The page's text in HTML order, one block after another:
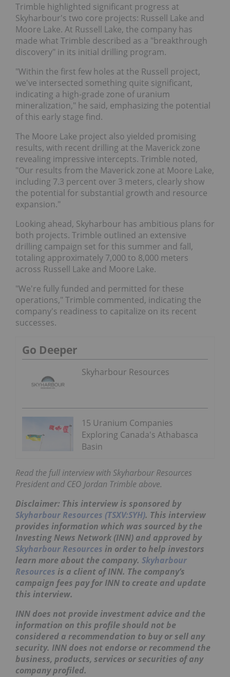
Trimble highlighted significant progress at
Skyharbour's two core projects: Russell Lake and
Moore Lake. At Russell Lake, the company has
made what Trimble described as a "breakthrough
discovery" in its initial drilling program.
"Within the first few holes at the Russell project,
we've intersected something quite significant,
indicating a high-grade zone of uranium
mineralization," he said, emphasizing the potential
of this early stage find.
The Moore Lake project also yielded promising
results, with recent drilling at the Maverick zone
revealing impressive intercepts. Trimble noted,
"Our results from the Maverick zone at Moore Lake,
including 7.3 percent over 3 meters, clearly show
the potential for substantial growth and resource
expansion."
Looking ahead, Skyharbour has ambitious plans for
both projects. Trimble outlined an extensive
drilling campaign set for this summer and fall,
totaling approximately 7,000 to 8,000 meters
across Russell Lake and Moore Lake.
"We're fully funded and permitted for these
operations," Trimble commented, indicating the
company's readiness to capitalize on its recent
successes.
Go Deeper
Skyharbour Resources
15 Uranium Companies
Exploring Canada's Athabasca
Basin
Read the full interview with Skyharbour Resources
President and CEO Jordan Trimble above.
Disclaimer: This interview is sponsored by
Skyharbour Resources (TSXV:SYH). This interview
provides information which was sourced by the
Investing News Network (INN) and approved by
Skyharbour Resources in order to help investors
learn more about the company. Skyharbour
Resources is a client of INN. The company’s
campaign fees pay for INN to create and update
this interview.
INN does not provide investment advice and the
information on this profile should not be
considered a recommendation to buy or sell any
security. INN does not endorse or recommend the
business, products, services or securities of any
company profiled.